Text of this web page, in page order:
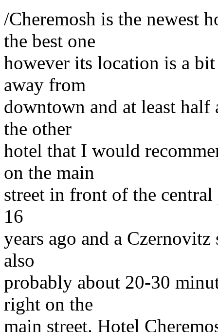
/Cheremosh is the newest
the best one
however its location is a
away from
downtown and at least
the other
hotel that I would
on the main
street in front of the
16
years ago and a
also
probably about 20-30
right on the
main street. Hotel